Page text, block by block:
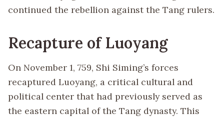
continued the rebellion against the Tang rulers.
Recapture of Luoyang
On November 1, 759, Shi Siming’s forces
recaptured Luoyang, a critical cultural and
political center that had previously served as
the eastern capital of the Tang dynasty. This